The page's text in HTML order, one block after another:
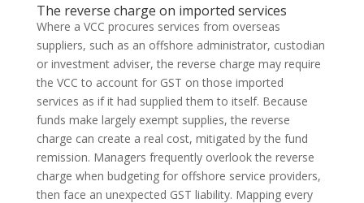
The reverse charge on imported services
Where a VCC procures services from overseas
suppliers, such as an offshore administrator, custodian
or investment adviser, the reverse charge may require
the VCC to account for GST on those imported
services as if it had supplied them to itself. Because
funds make largely exempt supplies, the reverse
charge can create a real cost, mitigated by the fund
remission. Managers frequently overlook the reverse
charge when budgeting for offshore service providers,
then face an unexpected GST liability. Mapping every